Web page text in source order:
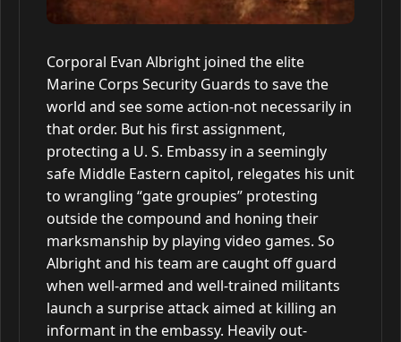
Corporal Evan Albright joined the elite
Marine Corps Security Guards to save the
world and see some action-not necessarily in
that order. But his first assignment,
protecting a U. S. Embassy in a seemingly
safe Middle Eastern capitol, relegates his unit
to wrangling “gate groupies” protesting
outside the compound and honing their
marksmanship by playing video games. So
Albright and his team are caught off guard
when well-armed and well-trained militants
launch a surprise attack aimed at killing an
informant in the embassy. Heavily out-